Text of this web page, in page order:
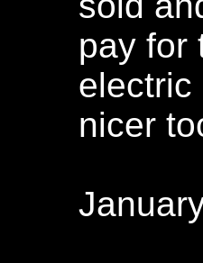
pay for
electric
nicer